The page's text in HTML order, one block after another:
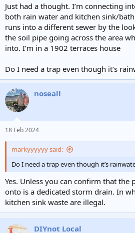
Just had a thought. I’m connecting
both rain water and kitchen sink/
runs into a different sewer by the
the soil pipe going across the area
into. I’m in a 1902 terraces house
Do I need a trap even though it’s
noseall
18 Feb 2024
markyyyyyy said:
Do I need a trap even though it’s
Yes. Unless you can confirm that the
onto is a dedicated storm drain. In
kitchen sink waste are illegal.
DIYnot Local